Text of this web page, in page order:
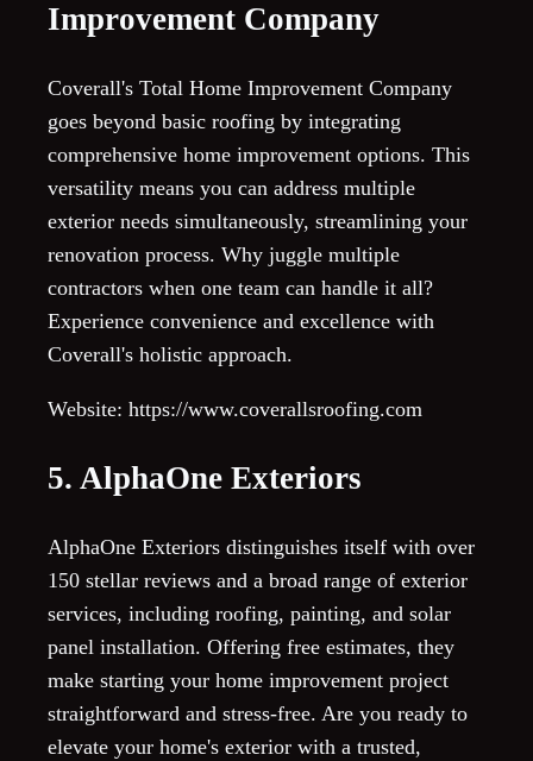
Improvement Company
Coverall's Total Home Improvement Company
goes beyond basic roofing by integrating
comprehensive home improvement options. This
versatility means you can address multiple
exterior needs simultaneously, streamlining your
renovation process. Why juggle multiple
contractors when one team can handle it all?
Experience convenience and excellence with
Coverall's holistic approach.
Website: https://www.coverallsroofing.com
5. AlphaOne Exteriors
AlphaOne Exteriors distinguishes itself with over
150 stellar reviews and a broad range of exterior
services, including roofing, painting, and solar
panel installation. Offering free estimates, they
make starting your home improvement project
straightforward and stress-free. Are you ready to
elevate your home's exterior with a trusted,